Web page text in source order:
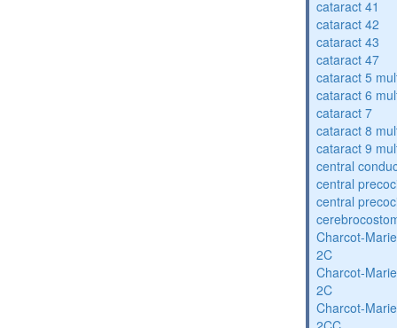
cataract 41
cataract 42
cataract 43
cataract 47
cataract 5
cataract 6
cataract 7
cataract 8
cataract 9
central
central
central
Charcot-
2C
Charcot-
2C
Charcot-